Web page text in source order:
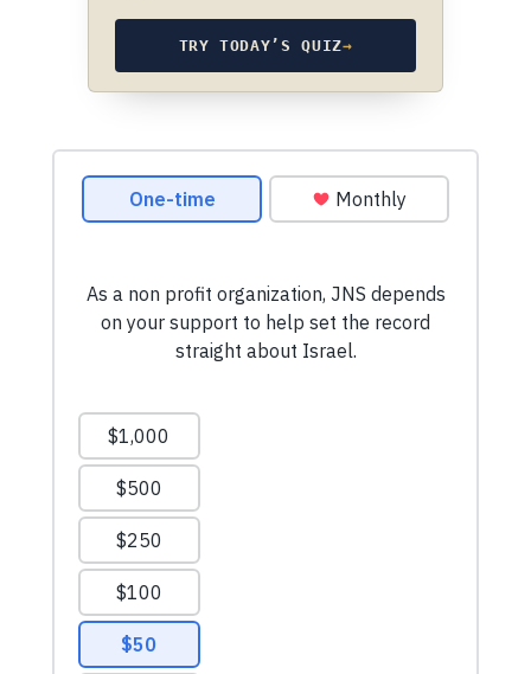
TRY TODAY’S QUIZ→